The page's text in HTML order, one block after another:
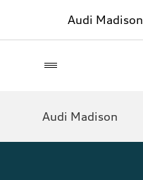
Audi Madison
Audi Madison